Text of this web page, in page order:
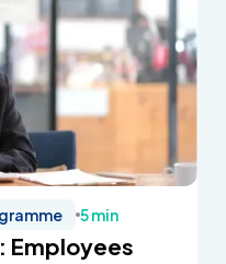
5 min
Employees